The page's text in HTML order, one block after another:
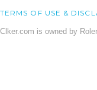
TERMS OF USE &
Clker.com is owned by